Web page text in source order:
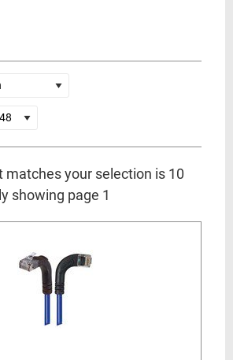
matches your selection is 10
showing page 1